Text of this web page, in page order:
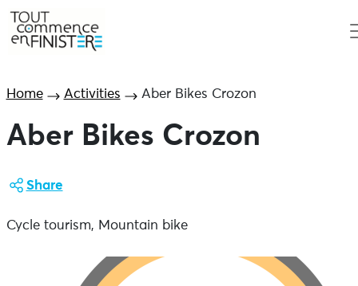
Home Activities Aber Bikes Crozon
Aber Bikes Crozon
Share
Cycle tourism, Mountain bike